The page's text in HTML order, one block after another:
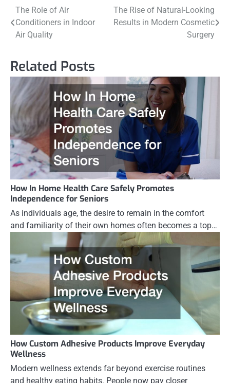
Post
navigation
The Role of Air
Conditioners in Indoor
Air Quality
The Rise of Natural-Looking
Results in Modern Cosmetic
Surgery
Related Posts
How In Home Health Care Safely Promotes
Independence for Seniors
As individuals age, the desire to remain in the comfort
and familiarity of their own homes often becomes a top…
How Custom Adhesive Products Improve Everyday
Wellness
Modern wellness extends far beyond exercise routines
and healthy eating habits. People now pay closer